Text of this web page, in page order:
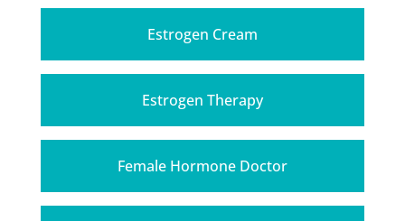
Estrogen Cream
Estrogen Therapy
Female Hormone Doctor